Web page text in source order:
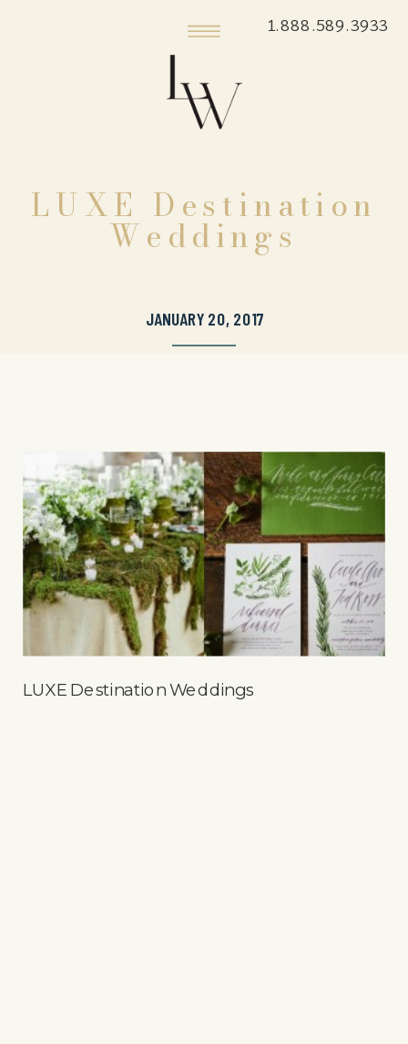
1.888.589.3933
LUXE Destination
Weddings
JANUARY 20, 2017
LUXE Destination Weddings